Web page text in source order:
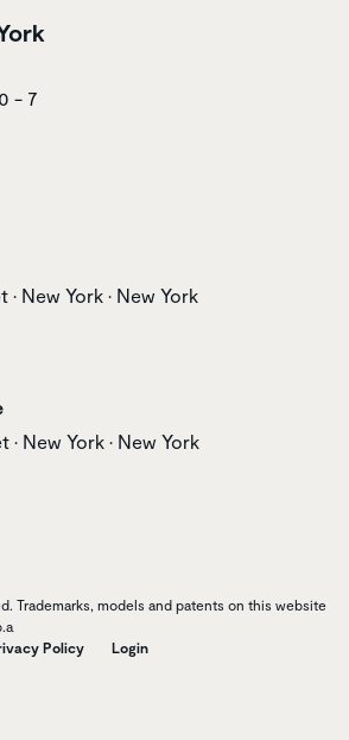
- 7
New York • New York
New York • New York
Trademarks, models and patents on this website
Policy Login